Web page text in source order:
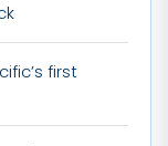
first